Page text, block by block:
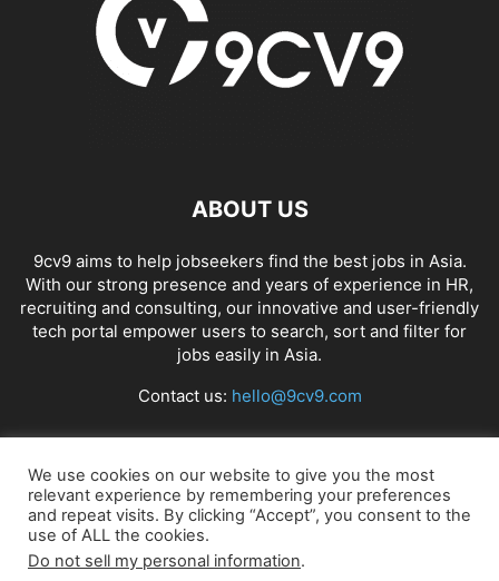
ABOUT US
9cv9 aims to help jobseekers find the best jobs in Asia.
With our strong presence and years of experience in HR,
recruiting and consulting, our innovative and user-friendly
tech portal empower users to search, sort and filter for
jobs easily in Asia.
Contact us: hello@9cv9.com
FOLLOW US
We use cookies on our website to give you the most
relevant experience by remembering your preferences
and repeat visits. By clicking “Accept”, you consent to the
use of ALL the cookies.
Do not sell my personal information.